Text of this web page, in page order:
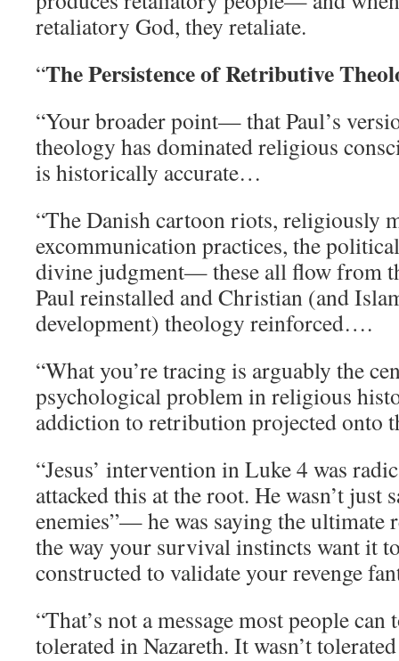
retaliatory God, they retaliate.
“The Persistence of Retributive
“Your broader point— that Paul’s
theology has dominated religious
is historically accurate…
“The Danish cartoon riots, religiously
excommunication practices, the
divine judgment— these all flow from
Paul reinstalled and Christian (and
development) theology reinforced….
“What you’re tracing is arguably the
psychological problem in religious
addiction to retribution projected onto
“Jesus’ intervention in Luke 4 was
attacked this at the root. He wasn’t just
enemies”— he was saying the ultimate
the way your survival instincts want it
constructed to validate your revenge
“That’s not a message most people can
tolerated in Nazareth. It wasn’t